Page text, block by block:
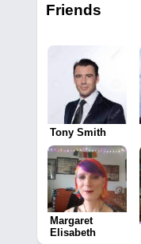
Friends
Tony Smith
Margaret
Elisabeth